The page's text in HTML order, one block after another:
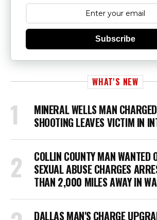
Subscribe
WHAT'S NEW
MINERAL WELLS MAN
SHOOTING LEAVES VICTIM IN
COLLIN COUNTY MAN WANTED
SEXUAL ABUSE CHARGES
THAN 2,000 MILES AWAY IN
DALLAS MAN'S CHARGE